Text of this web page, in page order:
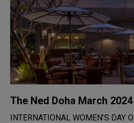
The Ned Doha March
INTERNATIONAL WOMEN’S DAY OFFERS: